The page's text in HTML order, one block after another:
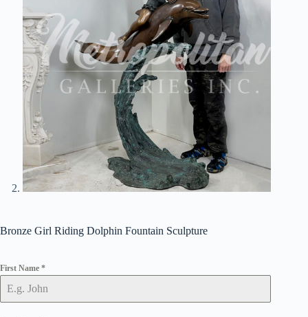
Bronze Girl Riding Dolphin Fountain Sculpture
First Name *